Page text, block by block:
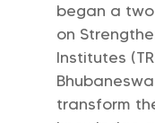
began a
on
Institutes
transform